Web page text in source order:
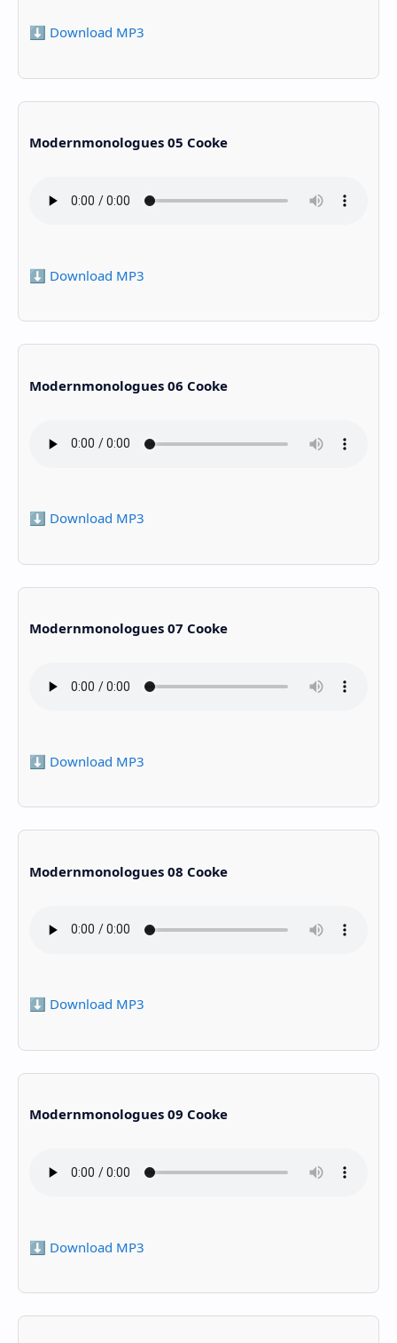
⬇️ Download MP3
Modernmonologues 05 Cooke
⬇️ Download MP3
Modernmonologues 06 Cooke
⬇️ Download MP3
Modernmonologues 07 Cooke
⬇️ Download MP3
Modernmonologues 08 Cooke
⬇️ Download MP3
Modernmonologues 09 Cooke
⬇️ Download MP3